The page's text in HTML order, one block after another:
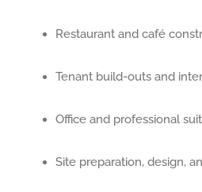
Restaurant and café
Tenant build-outs and
Office and professional
Site preparation, design,